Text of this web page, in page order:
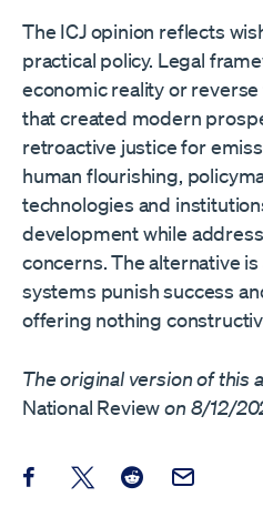
The ICJ opinion reflects
practical policy. Legal
economic reality or
that created modern
retroactive justice for
human flourishing,
technologies and
development while
concerns. The alternative
systems punish success
offering nothing
The original version of this
National Reviewon 8/12/
Share this post on Facebook
Share this post on X
Share this post on
Email this